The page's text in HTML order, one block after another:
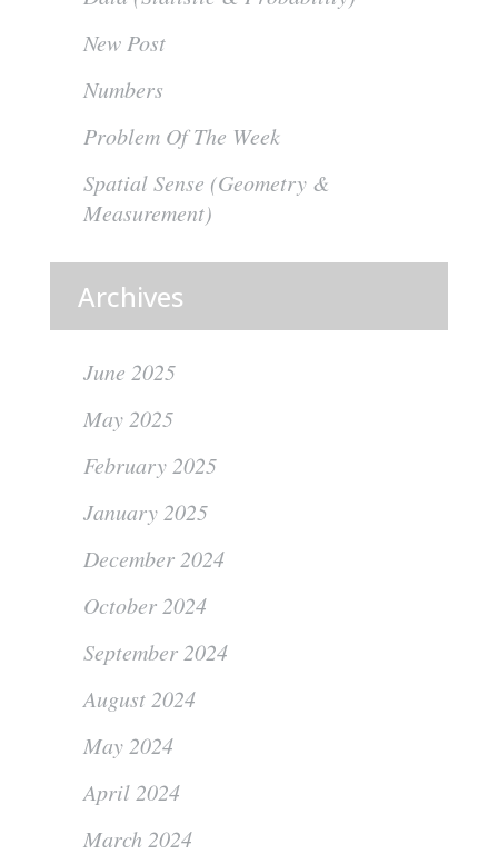
New Post
Numbers
Problem Of The Week
Spatial Sense (Geometry &
Measurement)
Archives
June 2025
May 2025
February 2025
January 2025
December 2024
October 2024
September 2024
August 2024
May 2024
April 2024
March 2024